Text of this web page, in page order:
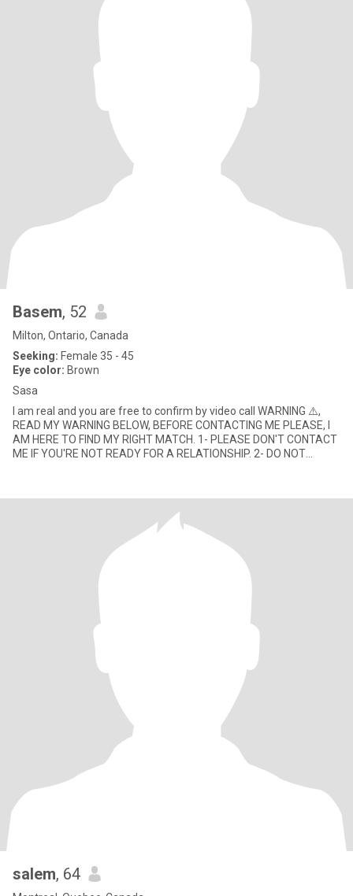
Basem, 52
Milton, Ontario, Canada
Seeking: Female 35 - 45
Eye color: Brown
Sasa
I am real and you are free to confirm by video call WARNING ⚠️,
READ MY WARNING BELOW, BEFORE CONTACTING ME PLEASE, I
AM HERE TO FIND MY RIGHT MATCH. 1- PLEASE DON'T CONTACT
ME IF YOU'RE NOT READY FOR A RELATIONSHIP. 2- DO NOT
salem, 64